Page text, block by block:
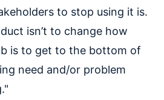
to stop using it is.
isn’t to change how
is to get to the bottom of
need and/or problem